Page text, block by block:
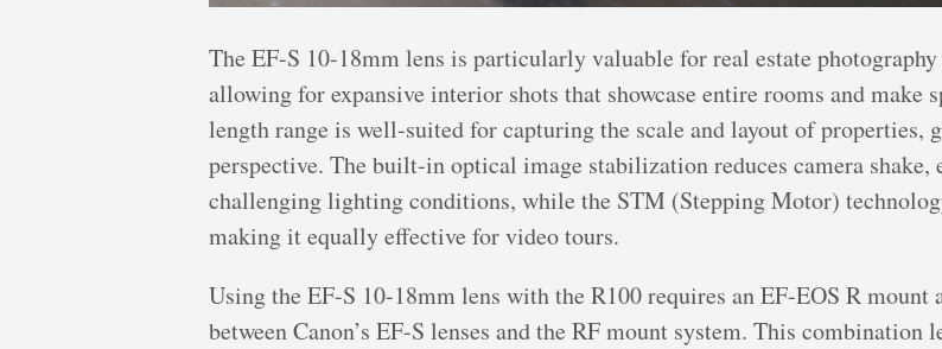
The EF-S 10-18mm lens is particularly valuable for real estate
allowing for expansive interior shots that showcase entire rooms and make
length range is well-suited for capturing the scale and layout of properties,
perspective. The built-in optical image stabilization reduces camera shake,
challenging lighting conditions, while the STM (Stepping Motor)
making it equally effective for video tours.
Using the EF-S 10-18mm lens with the R100 requires an EF-EOS R
between Canon’s EF-S lenses and the RF mount system. This combination